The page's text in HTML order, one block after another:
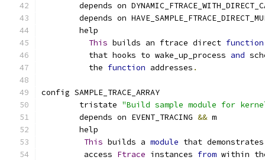
depends on
depends on
	help
This builds an ftrace direct function
	  that hooks to wake_up_process
and
	  the
function addresses .
config SAMPLE_TRACE_ARRAY
        tristate
"Build sample module for
	depends on EVENT_TRACING
&& m
	help
This builds a module that
	 access
Ftrace instances from within